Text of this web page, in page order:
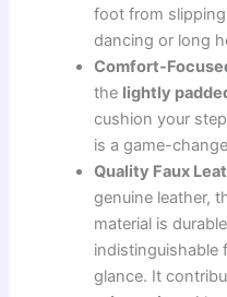
foot from
dancing or long
Comfort-
the lightly
cushion your
is a game-
Quality Faux
genuine leather,
material is
indistinguishable
glance. It